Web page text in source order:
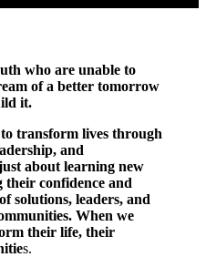
who are unable to
of a better tomorrow
it.
transform lives through
and
about learning new
their confidence and
solutions, leaders, and
When we
their life, their
s.